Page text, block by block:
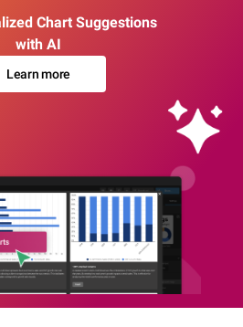
Chart Suggestions
with AI
Learn more